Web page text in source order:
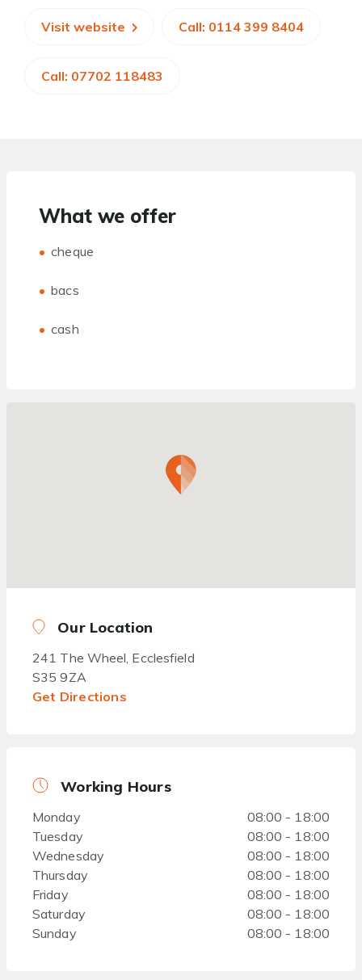
Visit website Call: 0114 399 8404
Call: 07702 118483
What we offer
cheque
bacs
cash
Our Location
241 The Wheel, Ecclesfield
S35 9ZA
Get Directions
Working Hours
Monday
08:00 - 18:00
Tuesday
08:00 - 18:00
Wednesday
08:00 - 18:00
Thursday
08:00 - 18:00
Friday
08:00 - 18:00
Saturday
08:00 - 18:00
Sunday
08:00 - 18:00